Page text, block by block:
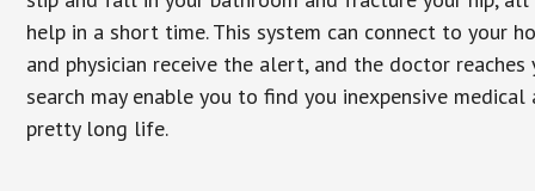
help in a short time. This system can connect to your
and physician receive the alert, and the doctor
search may enable you to find you inexpensive
pretty long life.